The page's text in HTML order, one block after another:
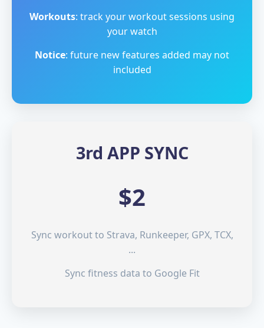
Workouts: track your workout sessions using
your watch
Notice: future new features added may not
included
3rd APP SYNC
$2
Sync workout to Strava, Runkeeper, GPX, TCX,
...
Sync fitness data to Google Fit